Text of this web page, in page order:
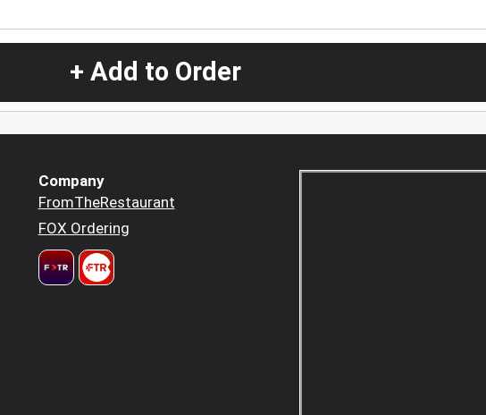
+ Add to Order
Company
FromTheRestaurant
FOX Ordering